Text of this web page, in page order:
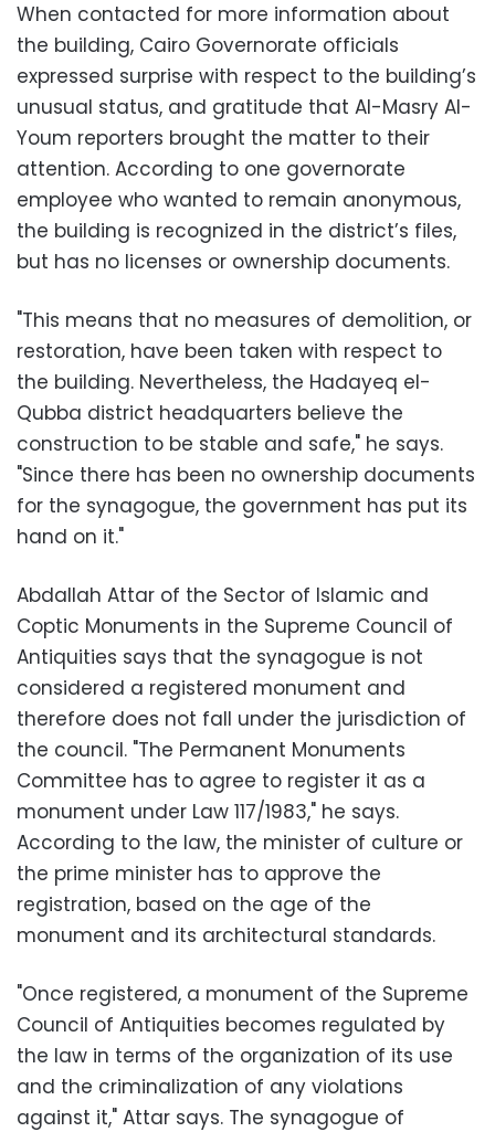
When contacted for more information about
the building, Cairo Governorate officials
expressed surprise with respect to the building’s
unusual status, and gratitude that Al-Masry Al-
Youm reporters brought the matter to their
attention. According to one governorate
employee who wanted to remain anonymous,
the building is recognized in the district’s files,
but has no licenses or ownership documents.
"This means that no measures of demolition, or
restoration, have been taken with respect to
the building. Nevertheless, the Hadayeq el-
Qubba district headquarters believe the
construction to be stable and safe," he says.
"Since there has been no ownership documents
for the synagogue, the government has put its
hand on it."
Abdallah Attar of the Sector of Islamic and
Coptic Monuments in the Supreme Council of
Antiquities says that the synagogue is not
considered a registered monument and
therefore does not fall under the jurisdiction of
the council. "The Permanent Monuments
Committee has to agree to register it as a
monument under Law 117/1983," he says.
According to the law, the minister of culture or
the prime minister has to approve the
registration, based on the age of the
monument and its architectural standards.
"Once registered, a monument of the Supreme
Council of Antiquities becomes regulated by
the law in terms of the organization of its use
and the criminalization of any violations
against it," Attar says. The synagogue of